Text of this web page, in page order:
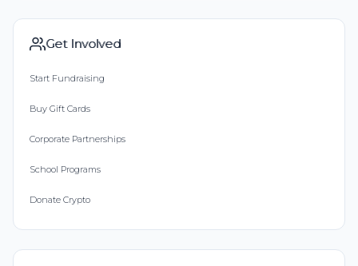
Get Involved
Start Fundraising
Buy Gift Cards
Corporate Partnerships
School Programs
Donate Crypto